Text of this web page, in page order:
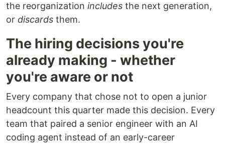
the reorganization includes the next generation,
or discards them.
The hiring decisions you're
already making - whether
you're aware or not
Every company that chose not to open a junior
headcount this quarter made this decision. Every
team that paired a senior engineer with an AI
coding agent instead of an early-career